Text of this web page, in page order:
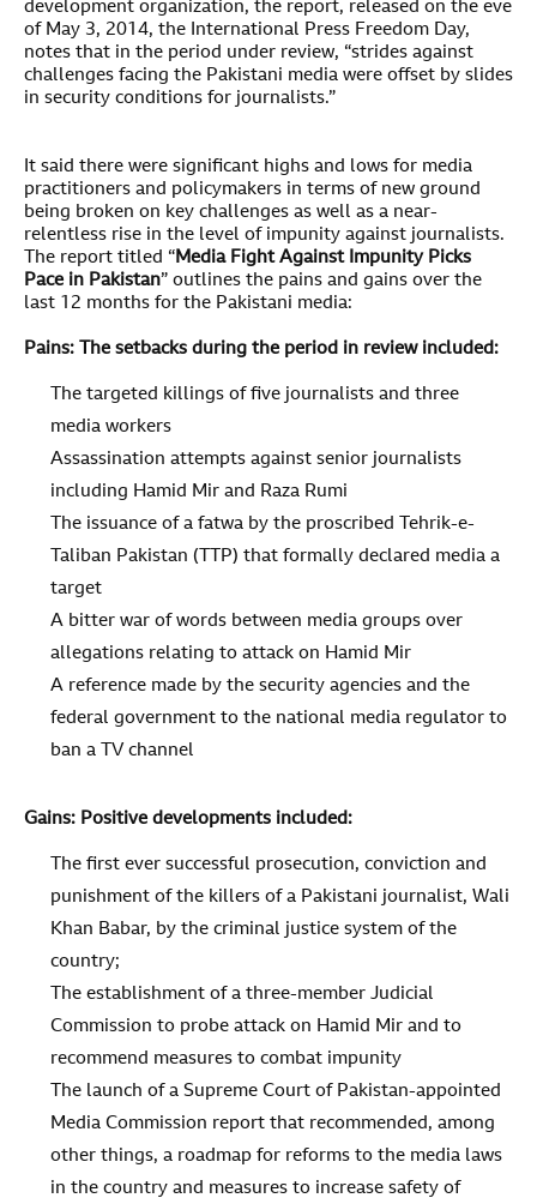
development organization, the report, released on the eve
of May 3, 2014, the International Press Freedom Day,
notes that in the period under review, “strides against
challenges facing the Pakistani media were offset by slides
in security conditions for journalists.”
It said there were significant highs and lows for media
practitioners and policymakers in terms of new ground
being broken on key challenges as well as a near-
relentless rise in the level of impunity against journalists.
The report titled “ Media Fight Against Impunity Picks
Pace in Pakistan” outlines the pains and gains over the
last 12 months for the Pakistani media:
Pains: The setbacks during the period in review included:
The targeted killings of five journalists and three
media workers
Assassination attempts against senior journalists
including Hamid Mir and Raza Rumi
The issuance of a fatwa by the proscribed Tehrik-e-
Taliban Pakistan (TTP) that formally declared media a
target
A bitter war of words between media groups over
allegations relating to attack on Hamid Mir
A reference made by the security agencies and the
federal government to the national media regulator to
ban a TV channel
Gains: Positive developments included:
The first ever successful prosecution, conviction and
punishment of the killers of a Pakistani journalist, Wali
Khan Babar, by the criminal justice system of the
country;
The establishment of a three-member Judicial
Commission to probe attack on Hamid Mir and to
recommend measures to combat impunity
The launch of a Supreme Court of Pakistan-appointed
Media Commission report that recommended, among
other things, a roadmap for reforms to the media laws
in the country and measures to increase safety of